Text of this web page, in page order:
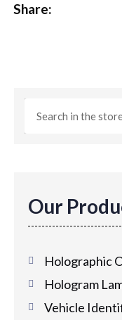
Share:
Our
Holographic
Hologram
Vehicle